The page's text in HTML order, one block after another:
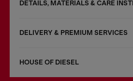
DETAILS, MATERIALS & CARE
DELIVERY & PREMIUM SERVICES
HOUSE OF DIESEL